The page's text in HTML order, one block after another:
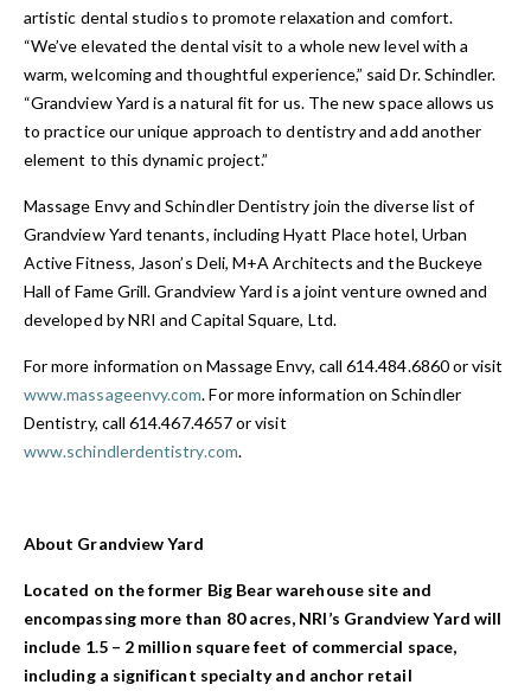
artistic dental studios to promote relaxation and comfort.
“We’ve elevated the dental visit to a whole new level with a
warm, welcoming and thoughtful experience,” said Dr. Schindler.
“Grandview Yard is a natural fit for us. The new space allows us
to practice our unique approach to dentistry and add another
element to this dynamic project.”
Massage Envy and Schindler Dentistry join the diverse list of
Grandview Yard tenants, including Hyatt Place hotel, Urban
Active Fitness, Jason’s Deli, M+A Architects and the Buckeye
Hall of Fame Grill. Grandview Yard is a joint venture owned and
developed by NRI and Capital Square, Ltd.
For more information on Massage Envy, call 614.484.6860 or visit
www.massageenvy.com. For more information on Schindler
Dentistry, call 614.467.4657 or visit
www.schindlerdentistry.com.
About Grandview Yard
Located on the former Big Bear warehouse site and
encompassing more than 80 acres, NRI’s Grandview Yard will
include 1.5 – 2 million square feet of commercial space,
including a significant specialty and anchor retail